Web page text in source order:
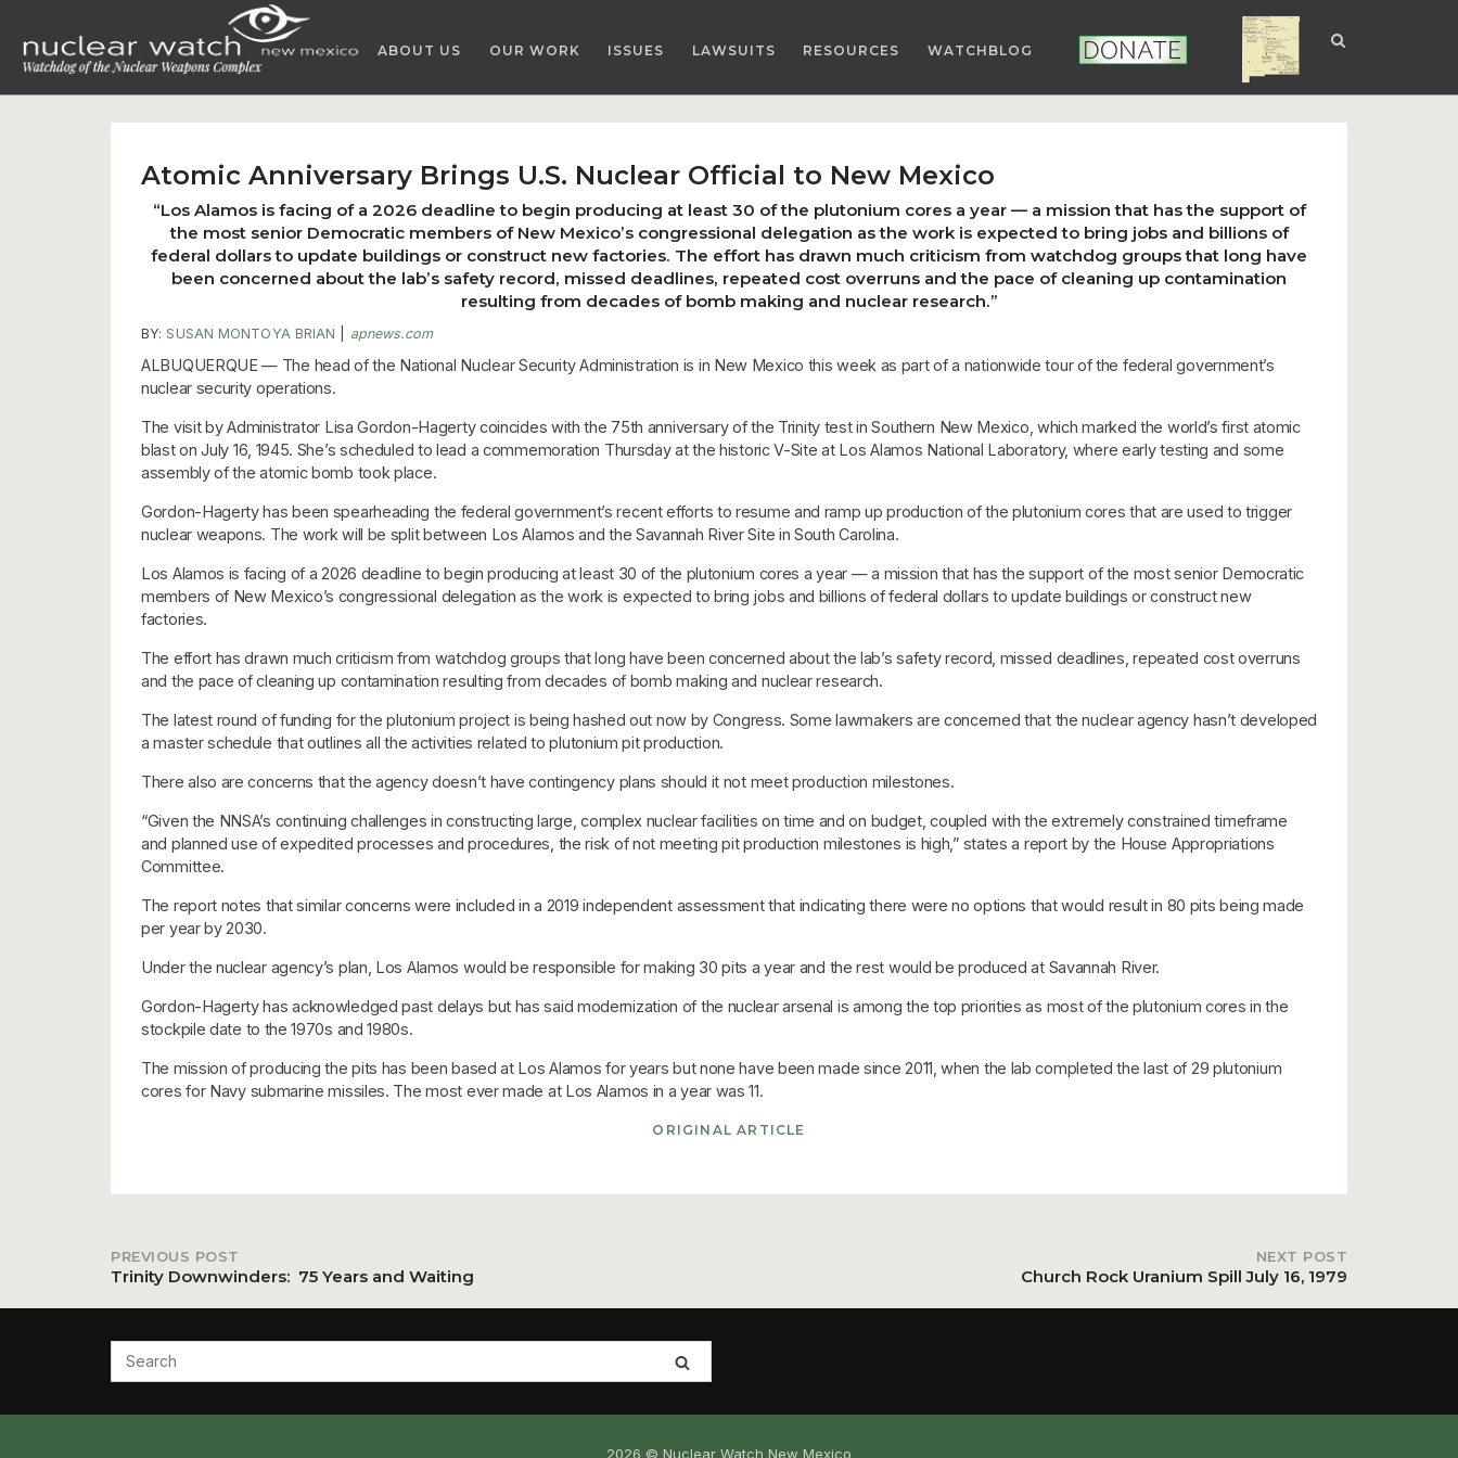
content
ABOUT US OUR WORK ISSUES LAWSUITS RESOURCES WATCHBLOG DONATE NUCLEAR NM
Atomic Anniversary Brings U.S. Nuclear Official to New Mexico
“Los Alamos is facing of a 2026 deadline to begin producing at least 30 of the plutonium cores a year — a mission that has the support of
the most senior Democratic members of New Mexico’s congressional delegation as the work is expected to bring jobs and billions of
federal dollars to update buildings or construct new factories. The effort has drawn much criticism from watchdog groups that long have
been concerned about the lab’s safety record, missed deadlines, repeated cost overruns and the pace of cleaning up contamination
resulting from decades of bomb making and nuclear research.”
BY:SUSAN MONTOYA BRIAN apnews.com
ALBUQUERQUE — The head of the National Nuclear Security Administration is in New Mexico this week as part of a nationwide tour of the federal government’s
nuclear security operations.
The visit by Administrator Lisa Gordon-Hagerty coincides with the 75th anniversary of the Trinity test in Southern New Mexico, which marked the world’s first atomic
blast on July 16, 1945. She’s scheduled to lead a commemoration Thursday at the historic V-Site at Los Alamos National Laboratory, where early testing and some
assembly of the atomic bomb took place.
Gordon-Hagerty has been spearheading the federal government’s recent efforts to resume and ramp up production of the plutonium cores that are used to trigger
nuclear weapons. The work will be split between Los Alamos and the Savannah River Site in South Carolina.
Los Alamos is facing of a 2026 deadline to begin producing at least 30 of the plutonium cores a year — a mission that has the support of the most senior Democratic
members of New Mexico’s congressional delegation as the work is expected to bring jobs and billions of federal dollars to update buildings or construct new
factories.
The effort has drawn much criticism from watchdog groups that long have been concerned about the lab’s safety record, missed deadlines, repeated cost overruns
and the pace of cleaning up contamination resulting from decades of bomb making and nuclear research.
The latest round of funding for the plutonium project is being hashed out now by Congress. Some lawmakers are concerned that the nuclear agency hasn’t developed
a master schedule that outlines all the activities related to plutonium pit production.
There also are concerns that the agency doesn’t have contingency plans should it not meet production milestones.
“Given the NNSA’s continuing challenges in constructing large, complex nuclear facilities on time and on budget, coupled with the extremely constrained timeframe
and planned use of expedited processes and procedures, the risk of not meeting pit production milestones is high,” states a report by the House Appropriations
Committee.
The report notes that similar concerns were included in a 2019 independent assessment that indicating there were no options that would result in 80 pits being made
per year by 2030.
Under the nuclear agency’s plan, Los Alamos would be responsible for making 30 pits a year and the rest would be produced at Savannah River.
Gordon-Hagerty has acknowledged past delays but has said modernization of the nuclear arsenal is among the top priorities as most of the plutonium cores in the
stockpile date to the 1970s and 1980s.
The mission of producing the pits has been based at Los Alamos for years but none have been made since 2011, when the lab completed the last of 29 plutonium
cores for Navy submarine missiles. The most ever made at Los Alamos in a year was 11.
ORIGINAL ARTICLE
Post
navigation
PREVIOUS POST
Trinity Downwinders: 75 Years and Waiting
NEXT POST
Church Rock Uranium Spill July 16, 1979
2026 © Nuclear Watch New Mexico